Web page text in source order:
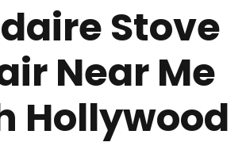
Stove
Near Me
Hollywood